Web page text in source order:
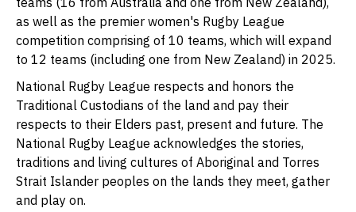
as well as the premier women's Rugby League
competition comprising of 10 teams, which will expand
to 12 teams (including one from New Zealand) in 2025.
National Rugby League respects and honors the
Traditional Custodians of the land and pay their
respects to their Elders past, present and future. The
National Rugby League acknowledges the stories,
traditions and living cultures of Aboriginal and Torres
Strait Islander peoples on the lands they meet, gather
and play on.